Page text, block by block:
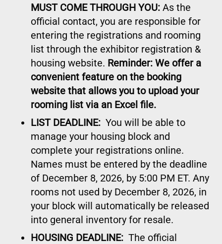
MUST COME THROUGH YOU: As the
official contact, you are responsible for
entering the registrations and rooming
list through the exhibitor registration &
housing website. Reminder: We offer a
convenient feature on the booking
website that allows you to upload your
rooming list via an Excel file.
LIST DEADLINE: You will be able to
manage your housing block and
complete your registrations online.
Names must be entered by the deadline
of December 8, 2026, by 5:00 PM ET. Any
rooms not used by December 8, 2026, in
your block will automatically be released
into general inventory for resale.
HOUSING DEADLINE: The official